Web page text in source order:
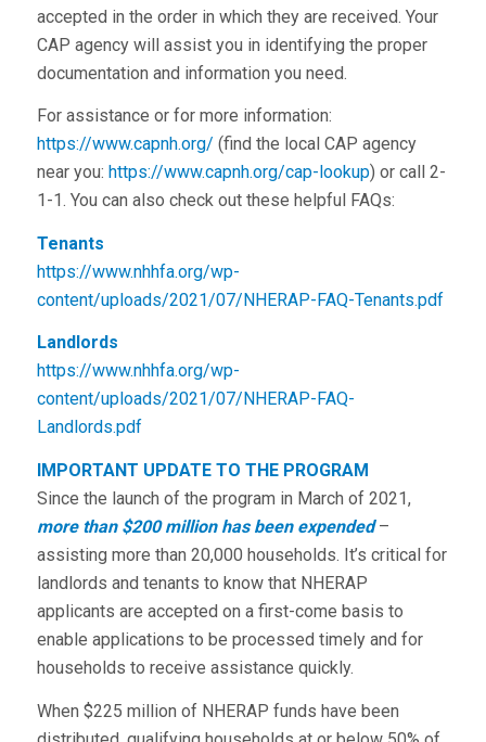
accepted in the order in which they are received. Your
CAP agency will assist you in identifying the proper
documentation and information you need.
For assistance or for more information:
https://www.capnh.org/ (find the local CAP agency
near you: https://www.capnh.org/cap-lookup) or call 2-
1-1. You can also check out these helpful FAQs:
Tenants
https://www.nhhfa.org/wp-
content/uploads/2021/07/NHERAP-FAQ-Tenants.pdf
Landlords
https://www.nhhfa.org/wp-
content/uploads/2021/07/NHERAP-FAQ-
Landlords.pdf
IMPORTANT UPDATE TO THE PROGRAM
Since the launch of the program in March of 2021,
more than $200 million has been expended–
assisting more than 20,000 households. It’s critical for
landlords and tenants to know that NHERAP
applicants are accepted on a first-come basis to
enable applications to be processed timely and for
households to receive assistance quickly.
When $225 million of NHERAP funds have been